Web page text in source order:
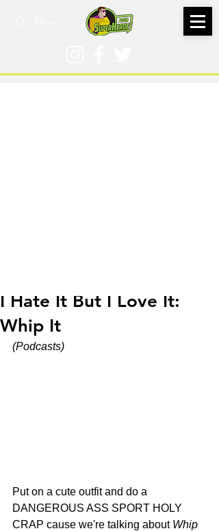
I Hate It But I Love It:
Whip It
(Podcasts)
Put on a cute outfit and do a
DANGEROUS ASS SPORT HOLY
CRAP cause we're talking about Whip